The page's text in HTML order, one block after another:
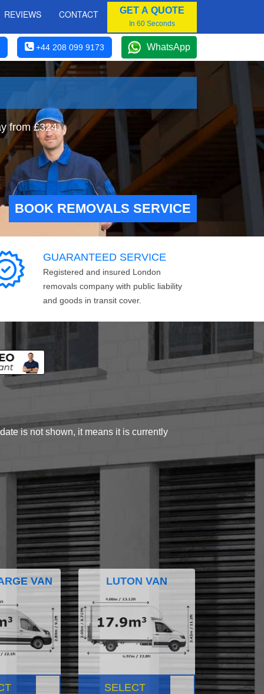
REVIEWS CONTACT GET A QUOTE
In 60 Seconds
+44 208 099 9173 WhatsApp
from £324.
BOOK REMOVALS SERVICE
GUARANTEED SERVICE
Registered and insured London
removals company with public liability
and goods in transit cover.
is not shown, it means it is currently
VAN LUTON VAN
SELECT